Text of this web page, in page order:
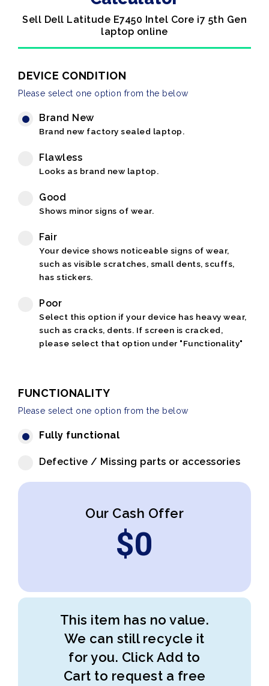
Sell Dell Latitude E7450 Intel Core i7 5th Gen
laptop online
DEVICE CONDITION
Please select one option from the below
Brand New
Brand new factory sealed laptop.
Flawless
Looks as brand new laptop.
Good
Shows minor signs of wear.
Fair
Your device shows noticeable signs of wear,
such as visible scratches, small dents, scuffs,
has stickers.
Poor
Select this option if your device has heavy wear,
such as cracks, dents. If screen is cracked,
please select that option under "Functionality"
FUNCTIONALITY
Please select one option from the below
Fully functional
Defective / Missing parts or accessories
Our Cash Offer
$0
This item has no value.
We can still recycle it
for you. Click Add to
Cart to request a free